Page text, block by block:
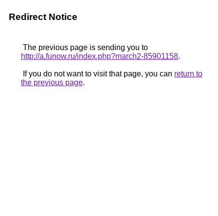
Redirect Notice
The previous page is sending you to
http://a.funow.ru/index.php?march2-85901158.
If you do not want to visit that page, you can return to
the previous page.